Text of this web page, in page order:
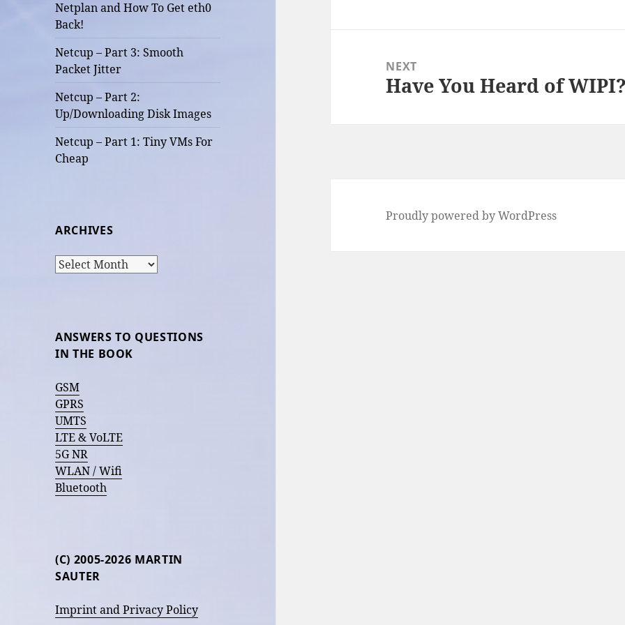
Netplan and How To Get eth0
Back!
Netcup – Part 3: Smooth
Packet Jitter
Netcup – Part 2:
Up/Downloading Disk Images
Netcup – Part 1: Tiny VMs For
Cheap
ARCHIVES
Archives
ANSWERS TO QUESTIONS
IN THE BOOK
GSM
GPRS
UMTS
LTE & VoLTE
5G NR
WLAN / Wifi
Bluetooth
(C) 2005-2026 MARTIN
SAUTER
Imprint and Privacy Policy
NEXT
Next
Have You Heard of
Proudly powered by WordPress